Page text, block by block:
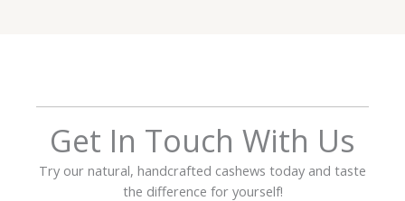
Get In Touch With Us
Try our natural, handcrafted cashews today and taste
the difference for yourself!